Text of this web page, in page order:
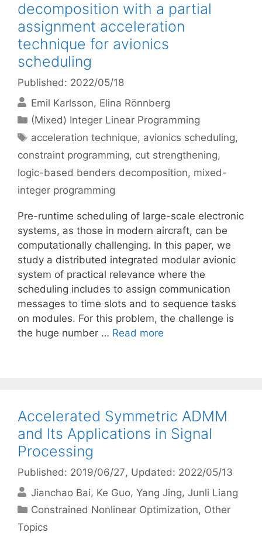
decomposition with a partial
assignment acceleration
technique for avionics
scheduling
Published: 2022/05/18
Emil Karlsson Elina Rönnberg
Categories
(Mixed) Integer Linear Programming
Tags
acceleration technique, avionics scheduling,
constraint programming, cut strengthening,
logic-based benders decomposition, mixed-
integer programming
Pre-runtime scheduling of large-scale electronic
systems, as those in modern aircraft, can be
computationally challenging. In this paper, we
study a distributed integrated modular avionic
system of practical relevance where the
scheduling includes to assign communication
messages to time slots and to sequence tasks
on modules. For this problem, the challenge is
the huge number … Read more
Accelerated Symmetric ADMM
and Its Applications in Signal
Processing
Published: 2019/06/27, Updated: 2022/05/13
Jianchao Bai Ke Guo Yang Jing Junli Liang
Categories
Constrained Nonlinear Optimization, Other
Topics